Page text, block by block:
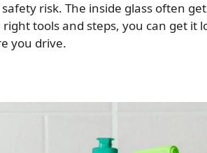
risk. The inside glass often
tools and steps, you can get it
you drive.